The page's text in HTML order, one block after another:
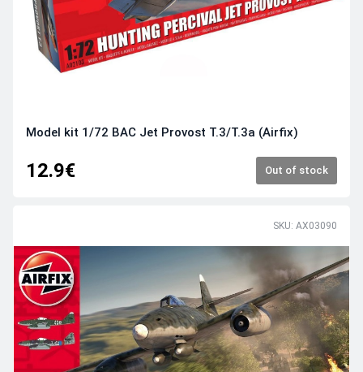
Model kit 1/72 BAC Jet Provost T.3/T.3a (Airfix)
12.9€ Out of stock
SKU: AX03090